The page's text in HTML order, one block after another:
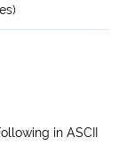
in ASCII